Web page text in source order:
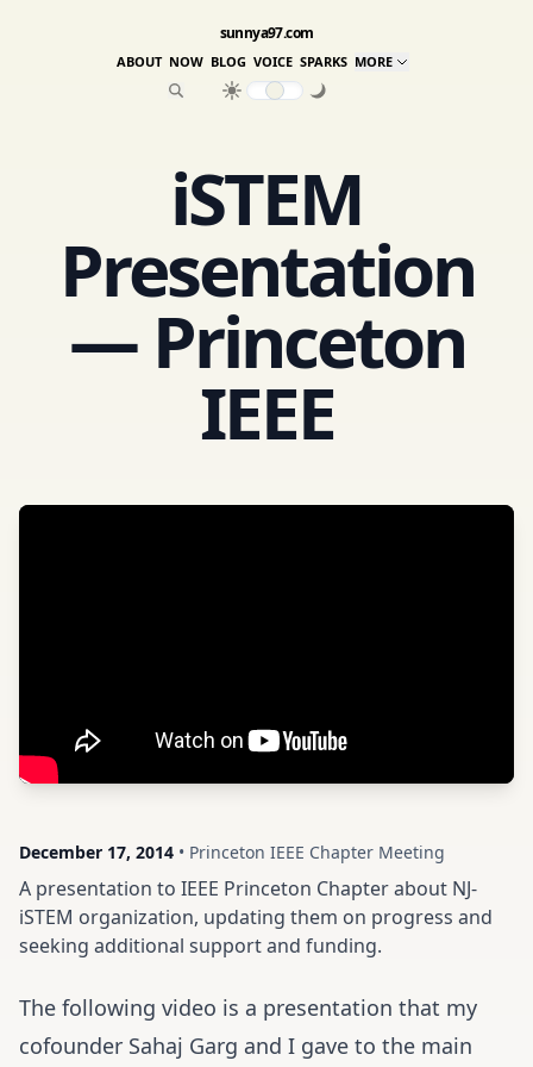
sunnya97.com
ABOUT NOW BLOG VOICE SPARKS MORE
iSTEM
Presentation
— Princeton
IEEE
December 17, 2014 • Princeton IEEE Chapter Meeting
A presentation to IEEE Princeton Chapter about NJ-
iSTEM organization, updating them on progress and
seeking additional support and funding.
The following video is a presentation that my
cofounder Sahaj Garg and I gave to the main